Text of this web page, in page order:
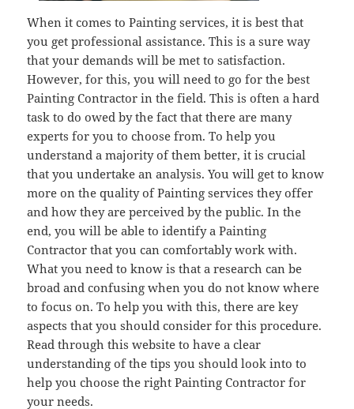
When it comes to Painting services, it is best that
you get professional assistance. This is a sure way
that your demands will be met to satisfaction.
However, for this, you will need to go for the best
Painting Contractor in the field. This is often a hard
task to do owed by the fact that there are many
experts for you to choose from. To help you
understand a majority of them better, it is crucial
that you undertake an analysis. You will get to know
more on the quality of Painting services they offer
and how they are perceived by the public. In the
end, you will be able to identify a Painting
Contractor that you can comfortably work with.
What you need to know is that a research can be
broad and confusing when you do not know where
to focus on. To help you with this, there are key
aspects that you should consider for this procedure.
Read through this website to have a clear
understanding of the tips you should look into to
help you choose the right Painting Contractor for
your needs.